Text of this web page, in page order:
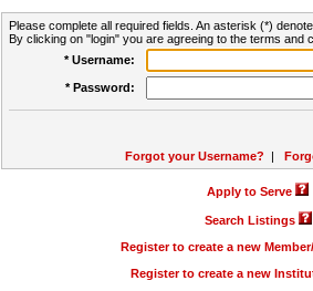
Please complete all required fields. An asterisk (*)
By clicking on "login" you are agreeing to the terms and
* Username:
* Password:
Forgot your Username? |
Apply to Serve
Search Listings
Register to create a new
Register to create a new